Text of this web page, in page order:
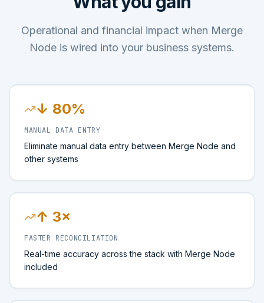
Operational and financial impact when Merge
Node is wired into your business systems.
↓ 80%
MANUAL DATA ENTRY
Eliminate manual data entry between Merge Node and
other systems
↑ 3×
FASTER RECONCILIATION
Real-time accuracy across the stack with Merge Node
included